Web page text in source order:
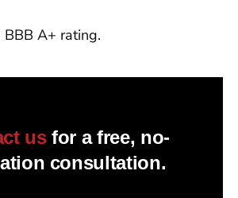
A+ rating.
usfor a free, no-
consultation.